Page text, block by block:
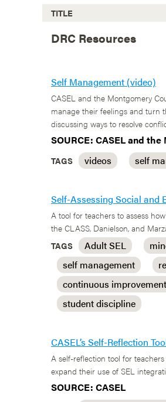
TITLE
DRC Resources
Self Management (video)
CASEL and the Montgomery
manage their feelings and turn
discussing ways to resolve
SOURCE: CASEL and
TAGS videos self
Self-Assessing Social and
A tool for teachers to assess
the CLASS, Danielson, and
TAGS
Adult SEL
self management
continuous improvement
student discipline
CASEL’s Self-Reflection
A self-reflection tool for
expand their use of SEL
SOURCE: CASEL